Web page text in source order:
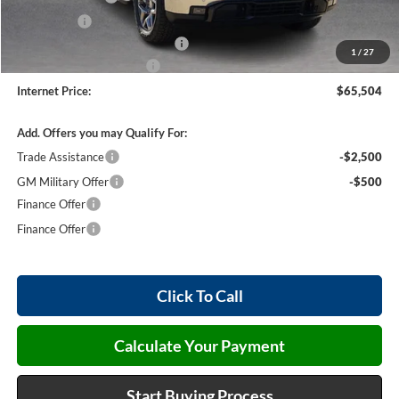
1 / 27
Cilajet Ceramic with Graphene
+$990
+$129
Internet Price:
$65,504
Add. Offers you may Qualify For:
Trade Assistance
-$2,500
GM Military Offer
-$500
Finance Offer
Finance Offer
Click To Call
Calculate Your Payment